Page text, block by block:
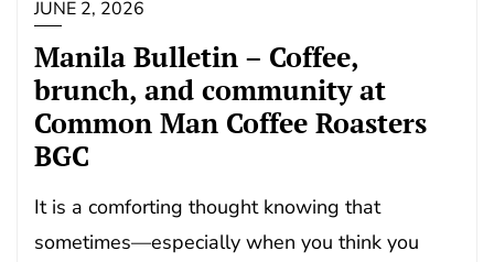
JUNE 2, 2026
Manila Bulletin – Coffee,
brunch, and community at
Common Man Coffee Roasters
BGC
It is a comforting thought knowing that
sometimes—especially when you think you